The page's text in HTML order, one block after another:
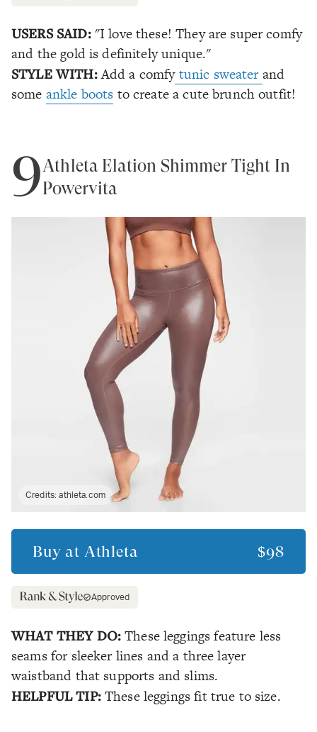
USERS SAID: "I love these! They are super comfy
and the gold is definitely unique."
STYLE WITH:Add a comfytunic sweaterand
some ankle boots to create a cute brunch outfit!
9Athleta Elation Shimmer Tight In
Powervita
Credits:athleta.com
Buy at Athleta $98
Approved
WHAT THEY DO:These leggings feature less
seams for sleeker lines and a three layer
waistband that supports and slims.
HELPFUL TIP: These leggings fit true to size.